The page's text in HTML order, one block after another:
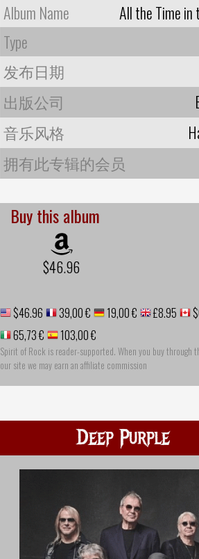
Album Name
All the Time in
Type
发布日期
出版公司
音乐风格
拥有此专辑的会员
Buy this album
$46.96
$46.96 39,00 € 19,00 € £8.95
65,73 €
103,00 €
Spirit of Rock is reader-supported. When you buy through
our site we may earn an affiliate commission
Deep Purple